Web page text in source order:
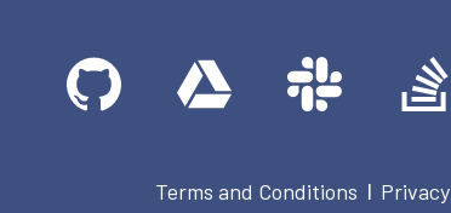
Terms and Conditions |